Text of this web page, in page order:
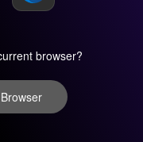
browser?